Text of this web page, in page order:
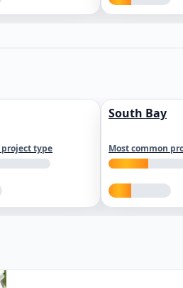
project type
South Bay
Most common